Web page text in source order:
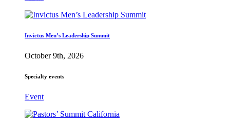
Invictus Men’s Leadership Summit
October 9th, 2026
Specialty events
Event